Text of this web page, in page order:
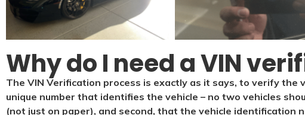
Why do I need a VIN
The VIN Verification process is exactly as it says, to verify
unique number that identifies the vehicle – no two vehicles
(not just on paper), and second, that the vehicle identification